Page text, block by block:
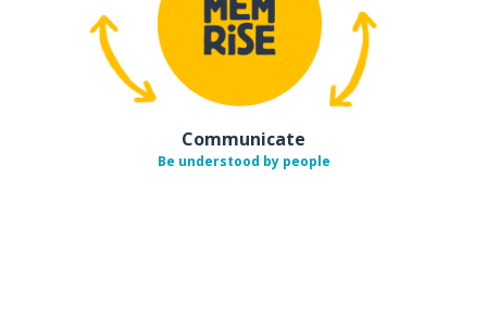
Communicate
Be understood by people